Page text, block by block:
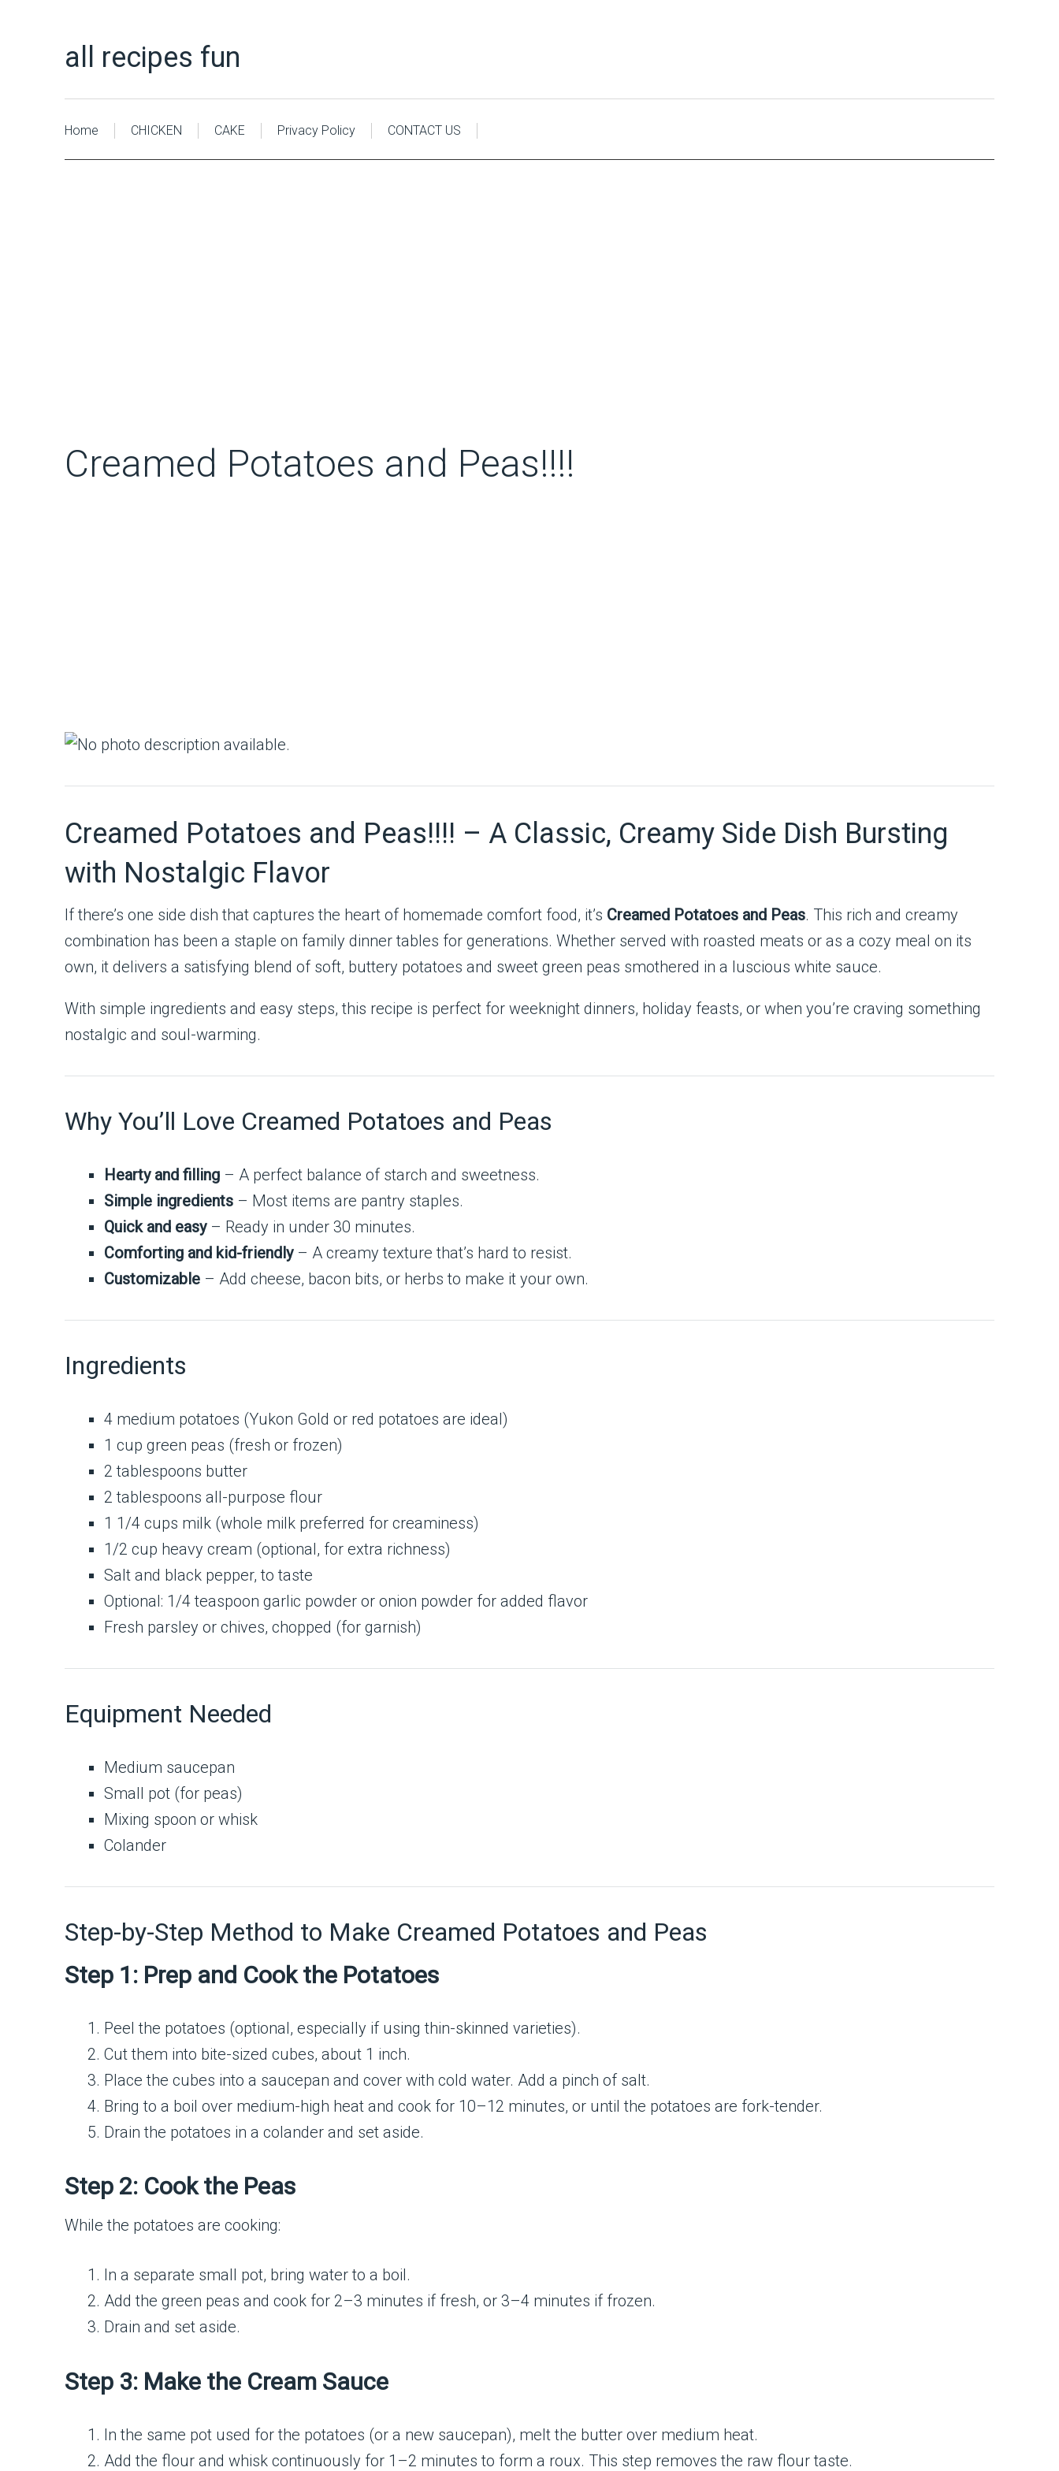
all recipes fun
Home CHICKEN CAKE Privacy Policy CONTACT US
Creamed Potatoes and Peas!!!!
Creamed Potatoes and Peas!!!! – A Classic, Creamy Side Dish Bursting
with Nostalgic Flavor
If there’s one side dish that captures the heart of homemade comfort food, it’s Creamed Potatoes and Peas. This rich and creamy
combination has been a staple on family dinner tables for generations. Whether served with roasted meats or as a cozy meal on its
own, it delivers a satisfying blend of soft, buttery potatoes and sweet green peas smothered in a luscious white sauce.
With simple ingredients and easy steps, this recipe is perfect for weeknight dinners, holiday feasts, or when you’re craving something
nostalgic and soul-warming.
Why You’ll Love Creamed Potatoes and Peas
Hearty and filling – A perfect balance of starch and sweetness.
Simple ingredients – Most items are pantry staples.
Quick and easy– Ready in under 30 minutes.
Comforting and kid-friendly– A creamy texture that’s hard to resist.
Customizable – Add cheese, bacon bits, or herbs to make it your own.
Ingredients
4 medium potatoes (Yukon Gold or red potatoes are ideal)
1 cup green peas (fresh or frozen)
2 tablespoons butter
2 tablespoons all-purpose flour
1 1/4 cups milk (whole milk preferred for creaminess)
1/2 cup heavy cream (optional, for extra richness)
Salt and black pepper, to taste
Optional: 1/4 teaspoon garlic powder or onion powder for added flavor
Fresh parsley or chives, chopped (for garnish)
Equipment Needed
Medium saucepan
Small pot (for peas)
Mixing spoon or whisk
Colander
Step-by-Step Method to Make Creamed Potatoes and Peas
Step 1: Prep and Cook the Potatoes
Peel the potatoes (optional, especially if using thin-skinned varieties).
Cut them into bite-sized cubes, about 1 inch.
Place the cubes into a saucepan and cover with cold water. Add a pinch of salt.
Bring to a boil over medium-high heat and cook for 10–12 minutes, or until the potatoes are fork-tender.
Drain the potatoes in a colander and set aside.
Step 2: Cook the Peas
While the potatoes are cooking:
In a separate small pot, bring water to a boil.
Add the green peas and cook for 2–3 minutes if fresh, or 3–4 minutes if frozen.
Drain and set aside.
Step 3: Make the Cream Sauce
In the same pot used for the potatoes (or a new saucepan), melt the butter over medium heat.
Add the flour and whisk continuously for 1–2 minutes to form a roux. This step removes the raw flour taste.